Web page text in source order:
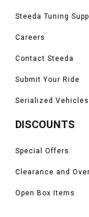
Steeda Tuning
Careers
Contact Steeda
Submit Your Ride
Serialized Vehicles
DISCOUNTS
Special Offers
Clearance and
Open Box Items